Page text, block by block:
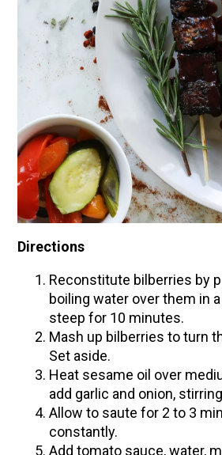
Directions
Reconstitute bilberries by
boiling water over them in
steep for 10 minutes.
Mash up bilberries to turn
Set aside.
Heat sesame oil over
add garlic and onion,
Allow to saute for 2 to 3
constantly.
Add tomato sauce, water,